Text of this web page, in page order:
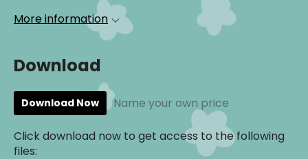
More information
Download
Download Now Name your own price
Click download now to get access to the following
files: